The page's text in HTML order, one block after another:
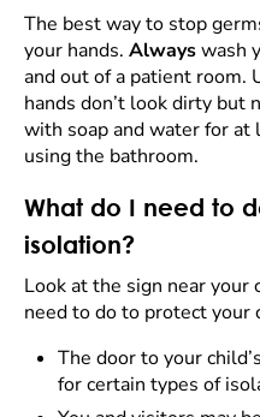
The best way to stop
your hands. Alwayswash
and out of a patient room.
hands don’t look dirty but
with soap and water for at
using the bathroom.
What do I need to
isolation?
Look at the sign near your
need to do to protect your
The door to your
for certain types of